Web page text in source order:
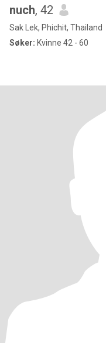
nuch, 42
Sak Lek, Phichit, Thailand
Søker: Kvinne 42 - 60